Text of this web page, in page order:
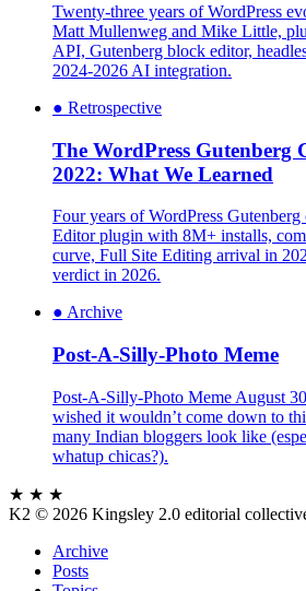
Twenty-three years of WordPress
Matt Mullenweg and Mike Little,
API, Gutenberg block editor,
2024-2026 AI integration.
● Retrospective
The WordPress Gutenberg
2022: What We Learned
Four years of WordPress
Editor plugin with 8M+ installs,
curve, Full Site Editing arrival in
verdict in 2026.
● Archive
Post-A-Silly-Photo Meme
Post-A-Silly-Photo Meme August
wished it wouldn’t come down to
many Indian bloggers look like
whatup chicas?).
★ ★ ★
K2 © 2026 Kingsley 2.0 editorial
Archive
Posts